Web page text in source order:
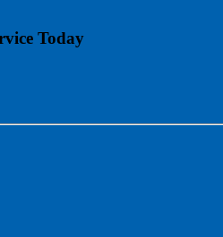
Today